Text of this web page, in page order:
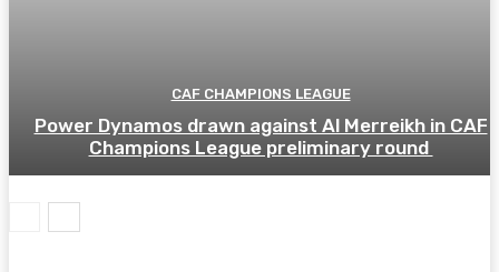
CAF CHAMPIONS LEAGUE
Power Dynamos drawn against Al Merreikh in CAF
Champions League preliminary round